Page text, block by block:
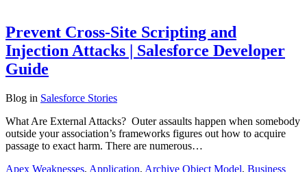
Prevent Cross-Site Scripting and
Injection Attacks | Salesforce Developer
Guide
Blog in Salesforce Stories
What Are External Attacks? Outer assaults happen when somebody
outside your association’s frameworks figures out how to acquire
passage to exact harm. There are numerous…
Apex Weaknesses, Application, Archive Object Model, Business